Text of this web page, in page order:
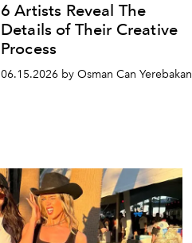
6 Artists Reveal The
Details of Their Creative
Process
06.15.2026 by Osman Can Yerebakan